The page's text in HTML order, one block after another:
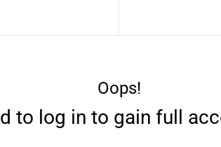
Oops!
to log in to gain full